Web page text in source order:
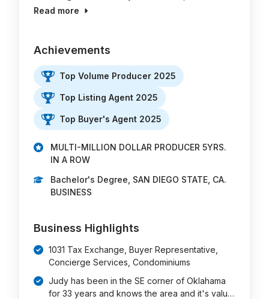
Read more
Achievements
Top Volume Producer 2025
Top Listing Agent 2025
Top Buyer's Agent 2025
MULTI-MILLION DOLLAR PRODUCER 5YRS.
IN A ROW
Bachelor's Degree, SAN DIEGO STATE, CA.
BUSINESS
Business Highlights
1031 Tax Exchange, Buyer Representative,
Concierge Services, Condominiums
Judy has been in the SE corner of Oklahama
for 33 years and knows the area and it's valu…